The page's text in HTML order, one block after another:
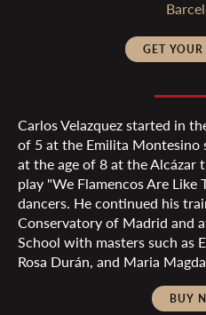
GET YOUR
Carlos Velazquez started in
of 5 at the Emilita Montesino
at the age of 8 at the
play "We Flamencos Are Like
dancers. He continued his
Conservatory of Madrid and
School with masters such as
Rosa Durán, and Maria
BUY